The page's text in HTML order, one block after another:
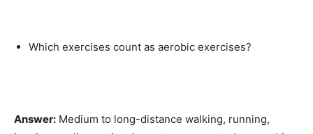
Which exercises count as aerobic exercises?
Answer: Medium to long-distance walking, running,